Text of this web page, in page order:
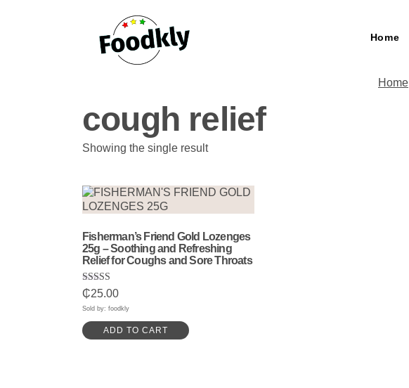
Home
Home
cough relief
Showing the single result
Fisherman’s Friend Gold Lozenges
25g – Soothing and Refreshing
Relief for Coughs and Sore Throats
Rated
5.00
out of 5
₵25.00
Sold by: foodkly
ADD TO CART